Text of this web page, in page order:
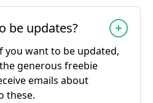
be updates?
you want to be updated,
generous freebie
emails about
these.